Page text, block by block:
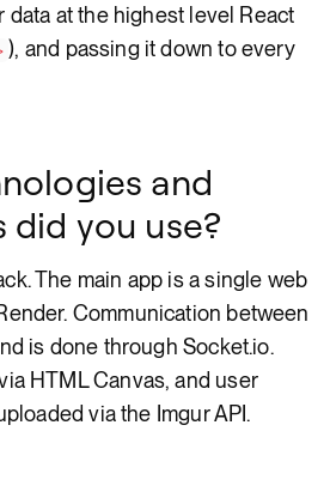
data at the highest level React
), and passing it down to every
and
you use?
The main app is a single web
Communication between
is done through Socket.io.
HTML Canvas, and user
via the Imgur API.